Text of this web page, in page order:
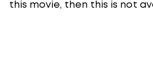
this movie, then this is not